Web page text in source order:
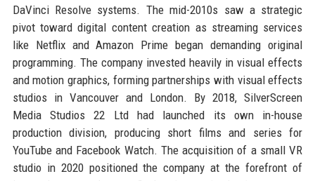
DaVinci Resolve systems. The mid-2010s saw a strategic
pivot toward digital content creation as streaming services
like Netflix and Amazon Prime began demanding original
programming. The company invested heavily in visual effects
and motion graphics, forming partnerships with visual effects
studios in Vancouver and London. By 2018, SilverScreen
Media Studios 22 Ltd had launched its own in-house
production division, producing short films and series for
YouTube and Facebook Watch. The acquisition of a small VR
studio in 2020 positioned the company at the forefront of